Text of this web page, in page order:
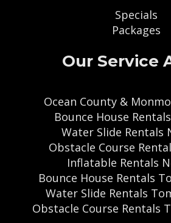
Specials
Packages
Our Service
Ocean County &
Bounce House
Water Slide Rentals
Obstacle Course
Inflatable Rentals
Bounce House Rentals
Water Slide Rentals
Obstacle Course Rentals